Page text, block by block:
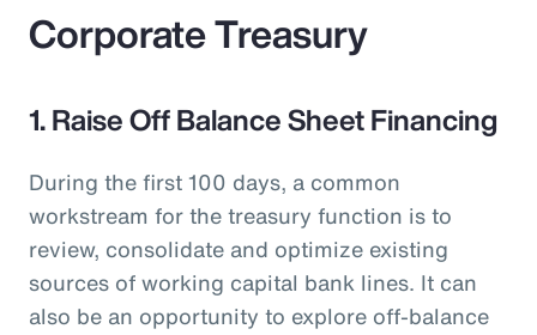
Corporate Treasury
1. Raise Off Balance Sheet Financing
During the first 100 days, a common
workstream for the treasury function is to
review, consolidate and optimize existing
sources of working capital bank lines. It can
also be an opportunity to explore off-balance